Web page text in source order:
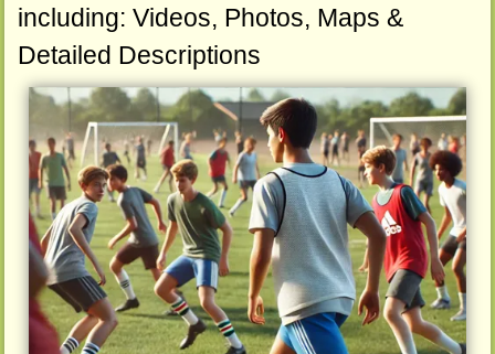
including: Videos, Photos, Maps &
Detailed Descriptions